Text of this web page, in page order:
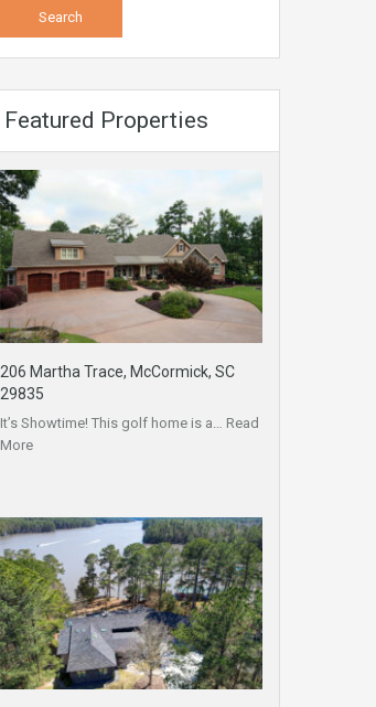
Featured Properties
206 Martha Trace, McCormick, SC
29835
It’s Showtime! This golf home is a… Read
More